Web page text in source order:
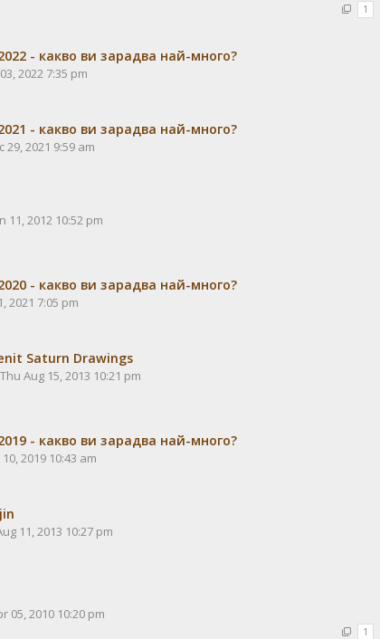
1
- какво ви зарадва най-много?
2022 7:35 pm
- какво ви зарадва най-много?
29, 2021 9:59 am
11, 2012 10:52 pm
- какво ви зарадва най-много?
2021 7:05 pm
Saturn Drawings
Aug 15, 2013 10:21 pm
- какво ви зарадва най-много?
2019 10:43 am
11, 2013 10:27 pm
05, 2010 10:20 pm
1